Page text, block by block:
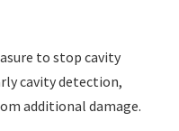
to stop cavity
cavity detection,
additional damage.